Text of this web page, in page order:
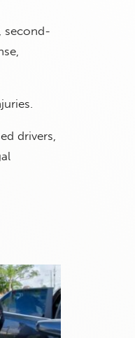
second-
drivers,